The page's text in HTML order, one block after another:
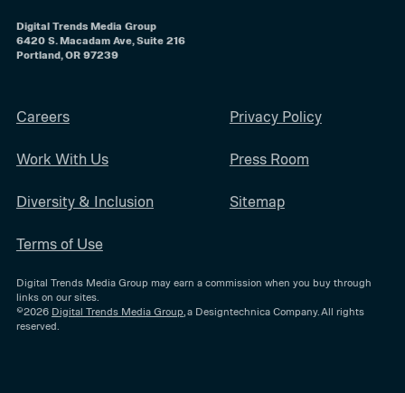
Digital Trends Media Group
6420 S. Macadam Ave, Suite 216
Portland, OR 97239
Careers
Work With Us
Diversity & Inclusion
Terms of Use
Privacy Policy
Press Room
Sitemap
Digital Trends Media Group may earn a commission when you buy through
links on our sites.
©2026 Digital Trends Media Group, a Designtechnica Company. All rights
reserved.